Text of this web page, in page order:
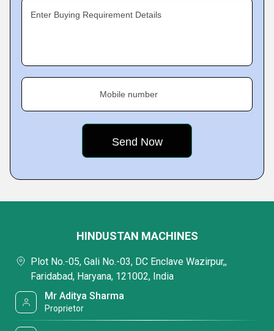
Enter Buying Requirement Details
Mobile number
HINDUSTAN MACHINES
Plot No.-05, Gali No.-03, DC Enclave Wazirpur,,
Faridabad, Haryana, 121002, India
Mr Aditya Sharma
Proprietor